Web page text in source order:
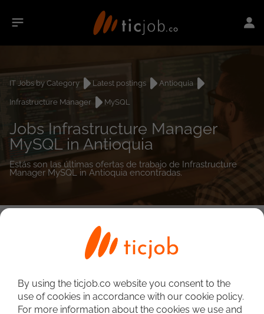
IT Jobs by Category Latest postings
Antioquia
Infrastructure Manager
MySQL
Jobs Infrastructure Manager
MySQL in Antioquia
Estás son las últimas ofertas de trabajo de Infrastructure
Manager MySQL in Antioquia encontradas.
By using the ticjob.co website you consent to the
use of cookies in accordance with our cookie policy.
For more information about the cookies we use and